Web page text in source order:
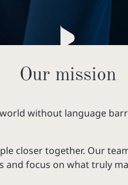
Our mission
without language
closer together. Our
and focus on what truly